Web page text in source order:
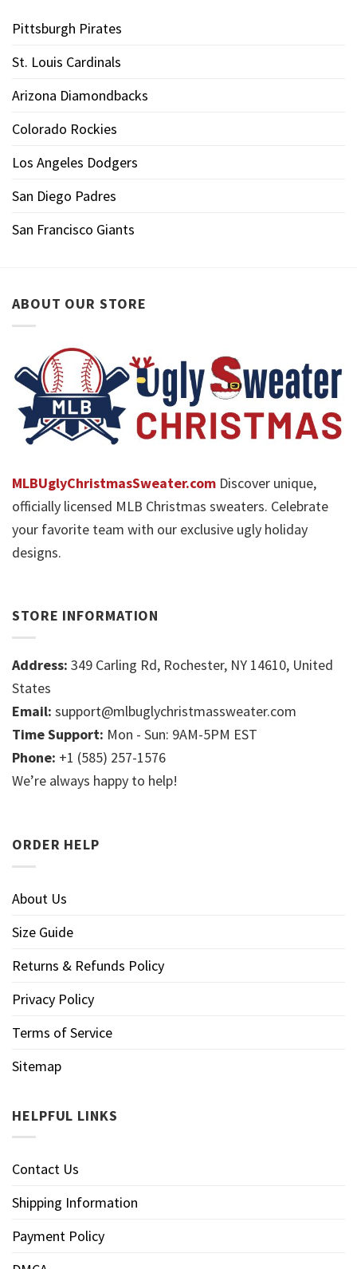
Pittsburgh Pirates
St. Louis Cardinals
Arizona Diamondbacks
Colorado Rockies
Los Angeles Dodgers
San Diego Padres
San Francisco Giants
ABOUT OUR STORE
MLBUglyChristmasSweater.com Discover unique,
officially licensed MLB Christmas sweaters. Celebrate
your favorite team with our exclusive ugly holiday
designs.
STORE INFORMATION
Address: 349 Carling Rd, Rochester, NY 14610, United
States
Email: support@mlbuglychristmassweater.com
Time Support: Mon - Sun: 9AM-5PM EST
Phone: +1 (585) 257-1576
We’re always happy to help!
ORDER HELP
About Us
Size Guide
Returns & Refunds Policy
Privacy Policy
Terms of Service
Sitemap
HELPFUL LINKS
Contact Us
Shipping Information
Payment Policy